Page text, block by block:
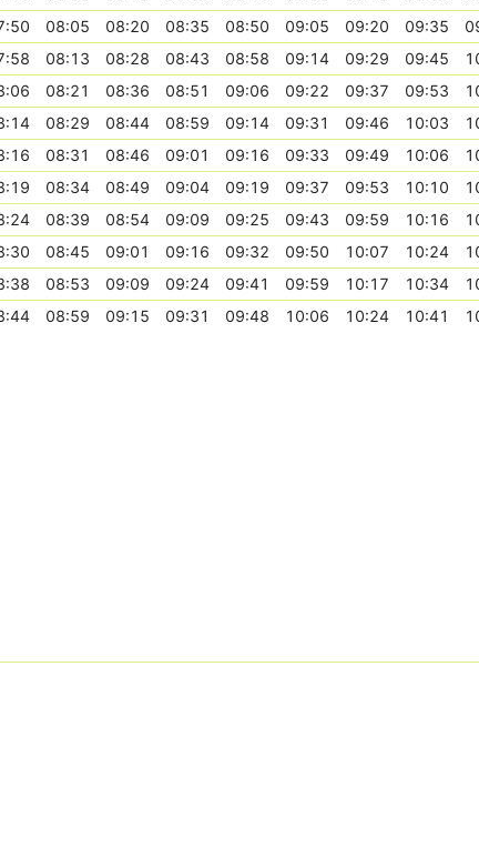
08:05 08:20 08:35 08:50 09:05 09:20 09:35
08:13 08:28 08:43 08:58 09:14 09:29 09:45
08:21 08:36 08:51 09:06 09:22 09:37 09:53
08:29 08:44 08:59 09:14 09:31 09:46 10:03
08:31 08:46 09:01 09:16 09:33 09:49 10:06
08:34 08:49 09:04 09:19 09:37 09:53 10:10
08:39 08:54 09:09 09:25 09:43 09:59 10:16
08:45 09:01 09:16 09:32 09:50 10:07 10:24
08:53 09:09 09:24 09:41 09:59 10:17 10:34
08:59 09:15 09:31 09:48 10:06 10:24 10:41